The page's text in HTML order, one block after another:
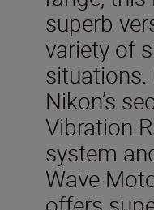
superb
variety of
Nikon’s
Vibration
system
Wave